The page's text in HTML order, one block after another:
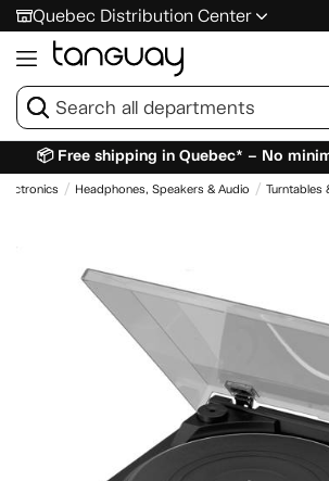
Quebec Distribution Center
📦 Free shipping in Quebec* – No
Headphones, Speakers & Audio Turntables